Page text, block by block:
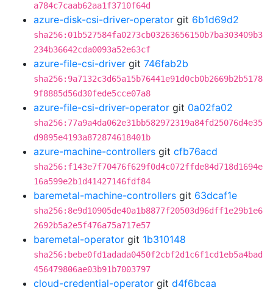
a784c7caab62aa1f3710f64d
azure-disk-csi-driver-operator git 6b1d69d2
sha256:01b527584fa0273cb03263656150b7ba303409b3
234b36642cda0093a52e63cf
azure-file-csi-driver git 746fab2b
sha256:9a7132c3d65a15b76441e91d0cb0b2669b2b5178
9f8885d56d30fede5cce07a8
azure-file-csi-driver-operator git 0a02fa02
sha256:77a9a4da062e31bb582972319a84fd25076d4e35
d9895e4193a872874618401b
azure-machine-controllers git cfb76acd
sha256:f143e7f70476f629f0d4c072ffde84d718d1694e
16a599e2b1d41427146fdf84
baremetal-machine-controllers git 63dcaf1e
sha256:8e9d10905de40a1b8877f20503d96dff1e29b1e6
2692b5a2e5f476a75a717e57
baremetal-operator git 1b310148
sha256:bebe0fd1adada0450f2cbf2d1c6f1cd1eb5a4bad
456479806ae03b91b7003797
cloud-credential-operator git d4f6bcaa